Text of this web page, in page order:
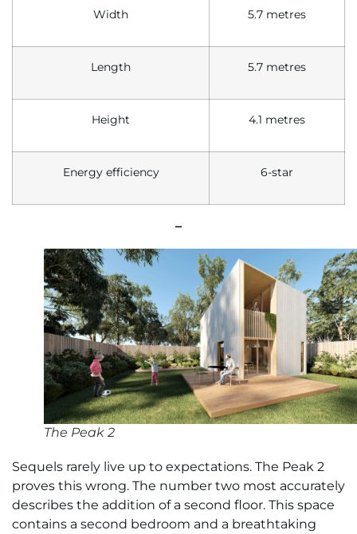
Width 5.7 metres
Length 5.7 metres
Height 4.1 metres
Energy efficiency 6-star
–
The Peak 2
Sequels rarely live up to expectations. The Peak 2
proves this wrong. The number two most accurately
describes the addition of a second floor. This space
contains a second bedroom and a breathtaking